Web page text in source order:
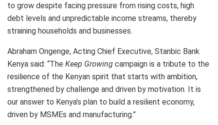
to grow despite facing pressure from rising costs, high
debt levels and unpredictable income streams, thereby
straining households and businesses.
Abraham Ongenge, Acting Chief Executive, Stanbic Bank
Kenya said: “The Keep Growing campaign is a tribute to the
resilience of the Kenyan spirit that starts with ambition,
strengthened by challenge and driven by motivation. It is
our answer to Kenya’s plan to build a resilient economy,
driven by MSMEs and manufacturing.”